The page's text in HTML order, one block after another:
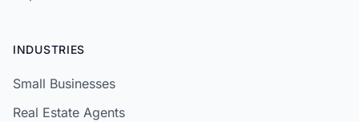
INDUSTRIES
Small Businesses
Real Estate Agents